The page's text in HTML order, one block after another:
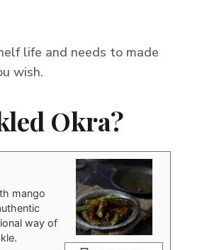
life and needs to made
wish.
Okra?
mango
way of